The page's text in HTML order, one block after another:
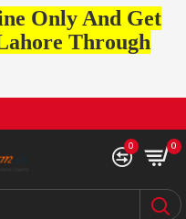
Only And Get
Through
0 0